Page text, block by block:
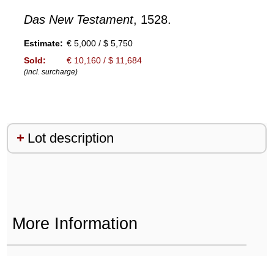
Das New Testament, 1528.
Estimate: € 5,000 / $ 5,750
Sold:
€ 10,160 / $ 11,684
(incl. surcharge)
Lot description
More Information